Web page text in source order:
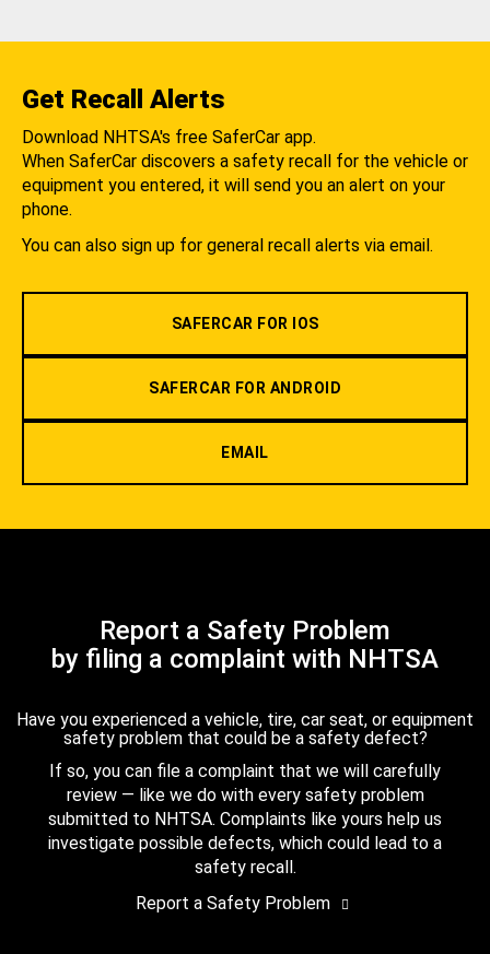
Get Recall Alerts
Download NHTSA's free SaferCar app.
When SaferCar discovers a safety recall for the vehicle or
equipment you entered, it will send you an alert on your
phone.
You can also sign up for general recall alerts via email.
SAFERCAR FOR IOS
SAFERCAR FOR ANDROID
EMAIL
Report a Safety Problem
by filing a complaint with NHTSA
Have you experienced a vehicle, tire, car seat, or equipment
safety problem that could be a safety defect?
If so, you can file a complaint that we will carefully
review — like we do with every safety problem
submitted to NHTSA. Complaints like yours help us
investigate possible defects, which could lead to a
safety recall.
Report a Safety Problem